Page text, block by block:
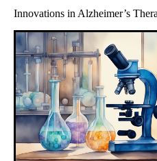
Innovations in Alzheimer’s